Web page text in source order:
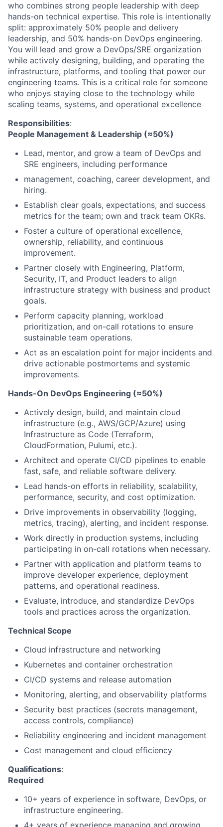
who combines strong people leadership with deep
hands-on technical expertise. This role is intentionally
split: approximately 50% people and delivery
leadership, and 50% hands-on DevOps engineering.
You will lead and grow a DevOps/SRE organization
while actively designing, building, and operating the
infrastructure, platforms, and tooling that power our
engineering teams. This is a critical role for someone
who enjoys staying close to the technology while
scaling teams, systems, and operational excellence
Responsibilities:
People Management & Leadership (≈50%)
Lead, mentor, and grow a team of DevOps and
SRE engineers, including performance
management, coaching, career development, and
hiring.
Establish clear goals, expectations, and success
metrics for the team; own and track team OKRs.
Foster a culture of operational excellence,
ownership, reliability, and continuous
improvement.
Partner closely with Engineering, Platform,
Security, IT, and Product leaders to align
infrastructure strategy with business and product
goals.
Perform capacity planning, workload
prioritization, and on-call rotations to ensure
sustainable team operations.
Act as an escalation point for major incidents and
drive actionable postmortems and systemic
improvements.
Hands-On DevOps Engineering (≈50%)
Actively design, build, and maintain cloud
infrastructure (e.g., AWS/GCP/Azure) using
Infrastructure as Code (Terraform,
CloudFormation, Pulumi, etc.).
Architect and operate CI/CD pipelines to enable
fast, safe, and reliable software delivery.
Lead hands-on efforts in reliability, scalability,
performance, security, and cost optimization.
Drive improvements in observability (logging,
metrics, tracing), alerting, and incident response.
Work directly in production systems, including
participating in on-call rotations when necessary.
Partner with application and platform teams to
improve developer experience, deployment
patterns, and operational readiness.
Evaluate, introduce, and standardize DevOps
tools and practices across the organization.
Technical Scope
Cloud infrastructure and networking
Kubernetes and container orchestration
CI/CD systems and release automation
Monitoring, alerting, and observability platforms
Security best practices (secrets management,
access controls, compliance)
Reliability engineering and incident management
Cost management and cloud efficiency
Qualifications:
Required
10+ years of experience in software, DevOps, or
infrastructure engineering.
4+ years of experience managing and growing